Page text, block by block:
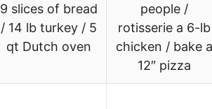
9 slices of bread
/ 14 lb turkey / 5
qt Dutch oven
people /
rotisserie a 6-lb
chicken / bake a
12″ pizza